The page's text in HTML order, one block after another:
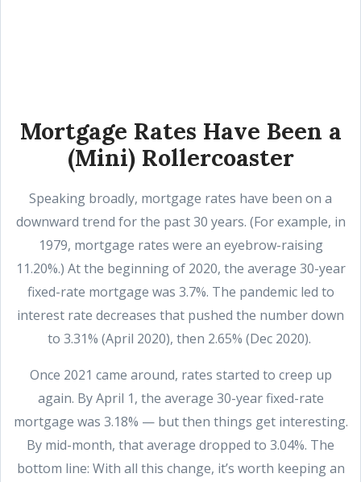
Mortgage Rates Have Been a
(Mini) Rollercoaster
Speaking broadly, mortgage rates have been on a
downward trend for the past 30 years. (For example, in
1979, mortgage rates were an eyebrow-raising
11.20%.) At the beginning of 2020, the average 30-year
fixed-rate mortgage was 3.7%. The pandemic led to
interest rate decreases that pushed the number down
to 3.31% (April 2020), then 2.65% (Dec 2020).
Once 2021 came around, rates started to creep up
again. By April 1, the average 30-year fixed-rate
mortgage was 3.18% — but then things get interesting.
By mid-month, that average dropped to 3.04%. The
bottom line: With all this change, it’s worth keeping an